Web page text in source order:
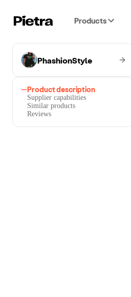
Products
PhashionStyle
Product description
Supplier capabilities
Similar products
Reviews